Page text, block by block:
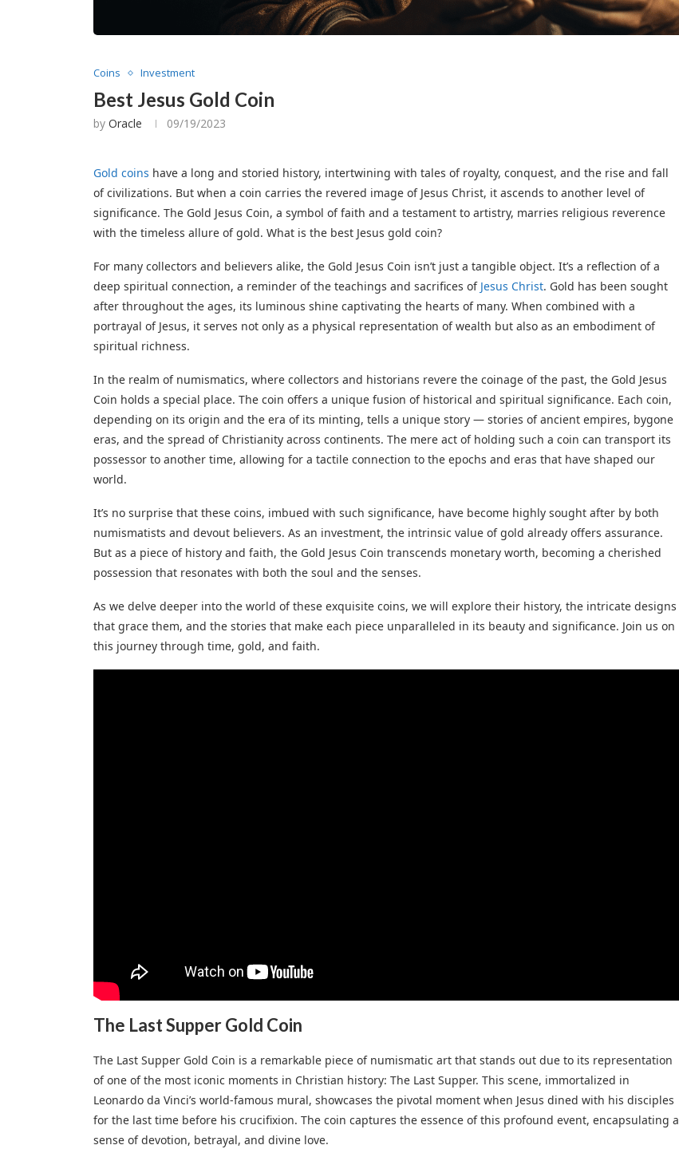
Coins Investment
Best Jesus Gold Coin
by Oracle 09/19/2023
Gold coins have a long and storied history, intertwining with tales of royalty, conquest, and the rise and fall
of civilizations. But when a coin carries the revered image of Jesus Christ, it ascends to another level of
significance. The Gold Jesus Coin, a symbol of faith and a testament to artistry, marries religious reverence
with the timeless allure of gold. What is the best Jesus gold coin?
For many collectors and believers alike, the Gold Jesus Coin isn’t just a tangible object. It’s a reflection of a
deep spiritual connection, a reminder of the teachings and sacrifices of Jesus Christ. Gold has been sought
after throughout the ages, its luminous shine captivating the hearts of many. When combined with a
portrayal of Jesus, it serves not only as a physical representation of wealth but also as an embodiment of
spiritual richness.
In the realm of numismatics, where collectors and historians revere the coinage of the past, the Gold Jesus
Coin holds a special place. The coin offers a unique fusion of historical and spiritual significance. Each coin,
depending on its origin and the era of its minting, tells a unique story — stories of ancient empires, bygone
eras, and the spread of Christianity across continents. The mere act of holding such a coin can transport its
possessor to another time, allowing for a tactile connection to the epochs and eras that have shaped our
world.
It’s no surprise that these coins, imbued with such significance, have become highly sought after by both
numismatists and devout believers. As an investment, the intrinsic value of gold already offers assurance.
But as a piece of history and faith, the Gold Jesus Coin transcends monetary worth, becoming a cherished
possession that resonates with both the soul and the senses.
As we delve deeper into the world of these exquisite coins, we will explore their history, the intricate designs
that grace them, and the stories that make each piece unparalleled in its beauty and significance. Join us on
this journey through time, gold, and faith.
The Last Supper Gold Coin
The Last Supper Gold Coin is a remarkable piece of numismatic art that stands out due to its representation
of one of the most iconic moments in Christian history: The Last Supper. This scene, immortalized in
Leonardo da Vinci’s world-famous mural, showcases the pivotal moment when Jesus dined with his disciples
for the last time before his crucifixion. The coin captures the essence of this profound event, encapsulating a
sense of devotion, betrayal, and divine love.